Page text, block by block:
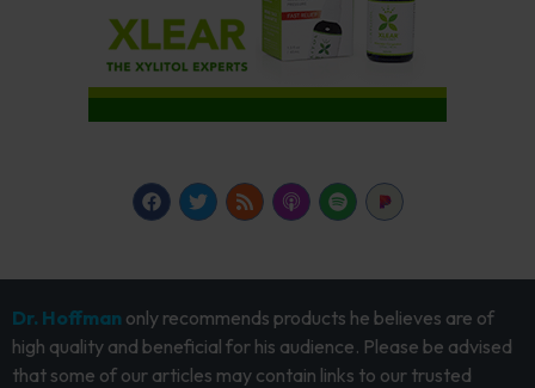
Dr. Hoffman only recommends products he believes are of
high quality and beneficial for his audience. Please be advised
that some of our articles may contain links to our trusted